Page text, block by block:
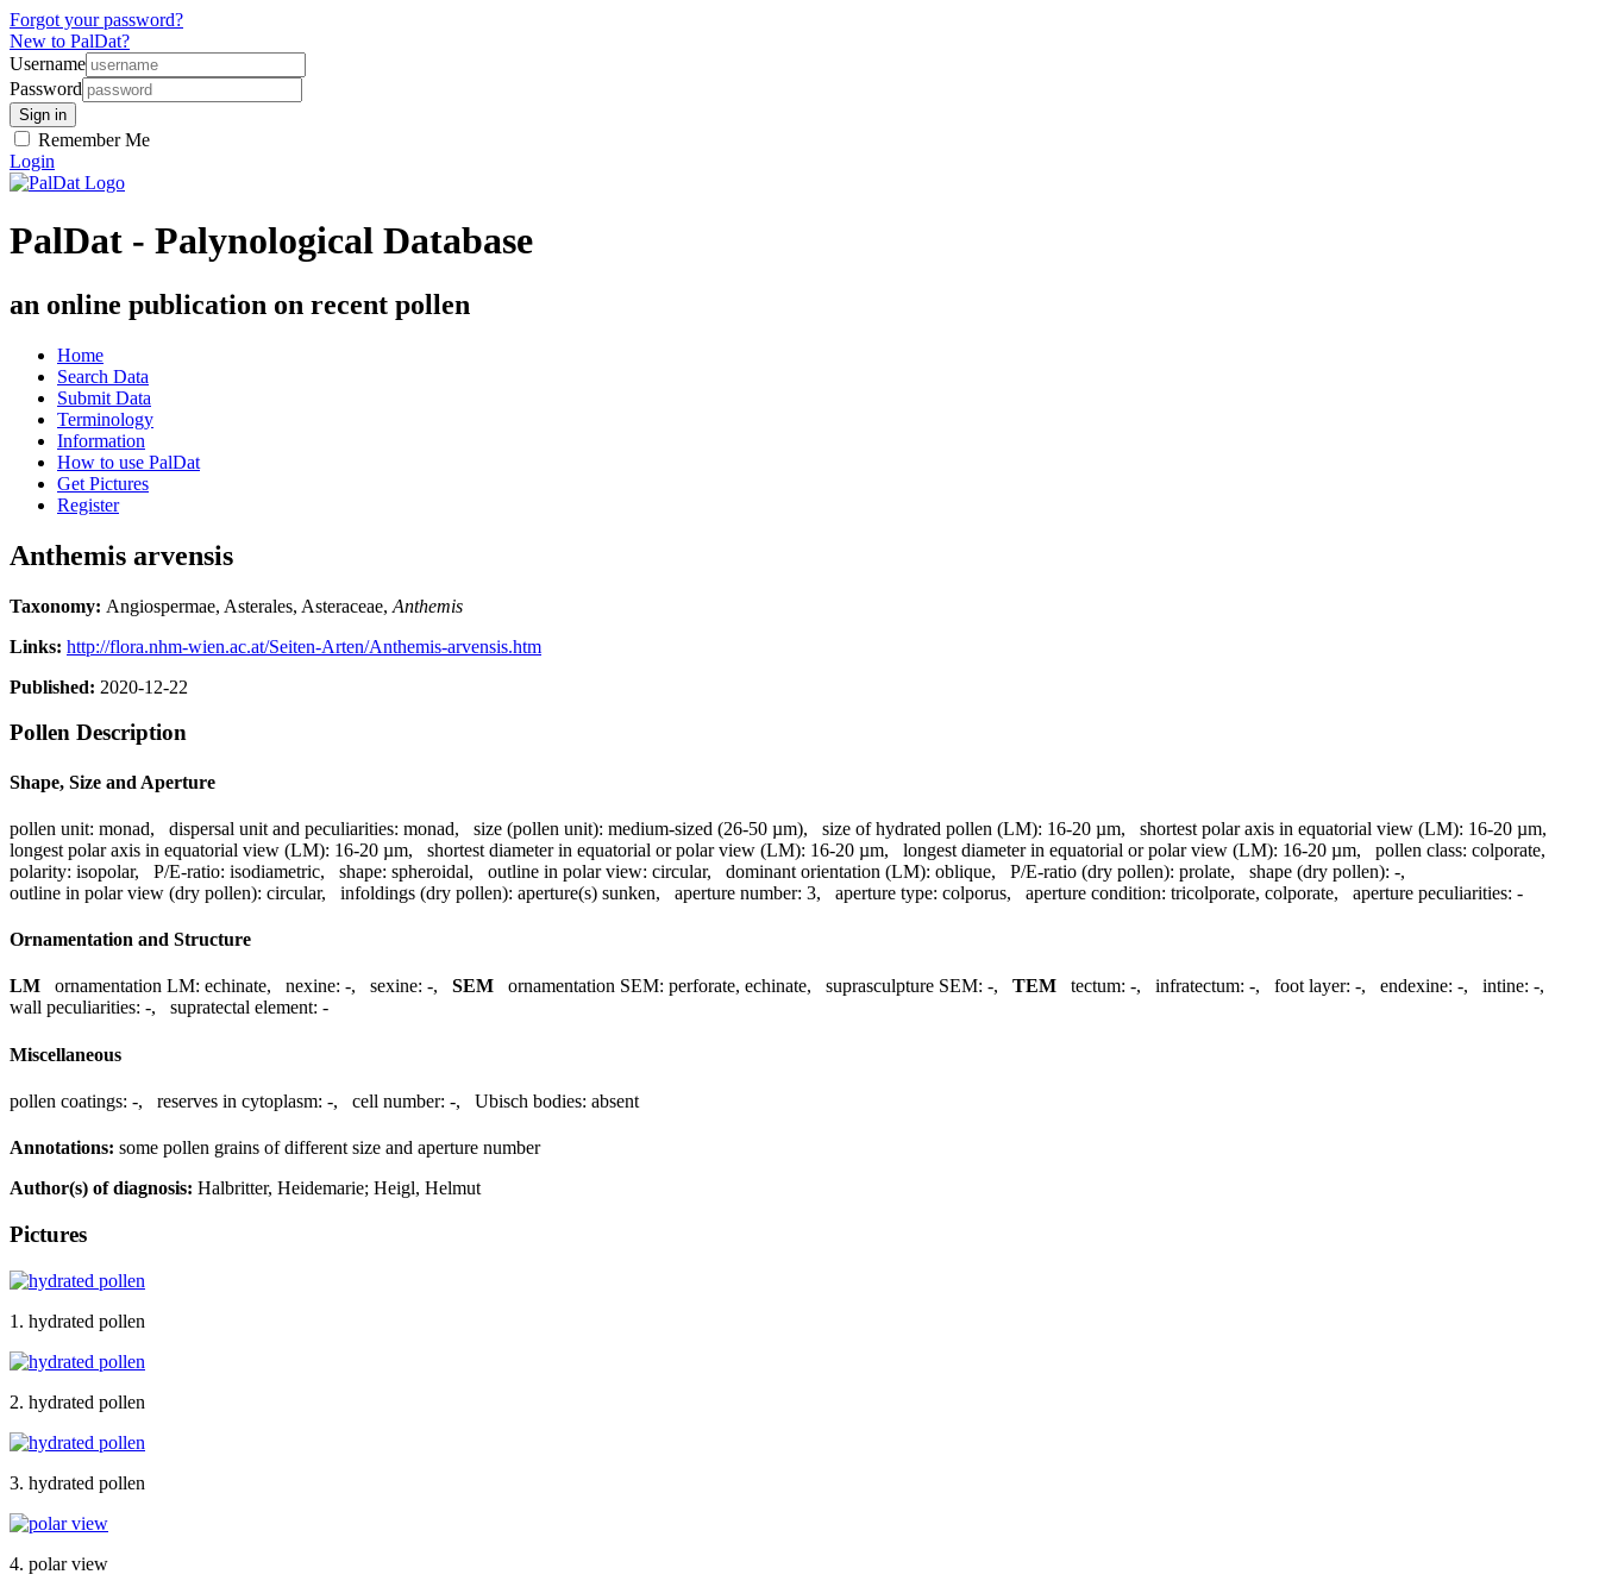
Forgot your password?
New to PalDat?
Username
Password
Remember Me
Login
PalDat - Palynological Database
an online publication on recent pollen
Home
Search Data
Submit Data
Terminology
Information
How to use PalDat
Get Pictures
Register
Anthemis arvensis
Taxonomy: Angiospermae, Asterales, Asteraceae, Anthemis
Links: http://flora.nhm-wien.ac.at/Seiten-Arten/Anthemis-arvensis.htm
Published: 2020-12-22
Pollen Description
Shape, Size and Aperture
pollen unit: monad, dispersal unit and peculiarities: monad, size (pollen unit): medium-sized (26-50 µm), size of hydrated pollen (LM): 16-20 µm, shortest polar axis in equatorial view (LM): 16-20 µm,
longest polar axis in equatorial view (LM): 16-20 µm, shortest diameter in equatorial or polar view (LM): 16-20 µm, longest diameter in equatorial or polar view (LM): 16-20 µm, pollen class: colporate,
polarity: isopolar, P/E-ratio: isodiametric, shape: spheroidal, outline in polar view: circular, dominant orientation (LM): oblique, P/E-ratio (dry pollen): prolate, shape (dry pollen): -,
outline in polar view (dry pollen): circular, infoldings (dry pollen): aperture(s) sunken, aperture number: 3, aperture type: colporus, aperture condition: tricolporate, colporate, aperture peculiarities: -
Ornamentation and Structure
LM ornamentation LM: echinate, nexine: -, sexine: -, SEM ornamentation SEM: perforate, echinate, suprasculpture SEM: -, TEM tectum: -, infratectum: -, foot layer: -, endexine: -, intine: -,
wall peculiarities: -, supratectal element: -
Miscellaneous
pollen coatings: -, reserves in cytoplasm: -, cell number: -, Ubisch bodies: absent
Annotations: some pollen grains of different size and aperture number
Author(s) of diagnosis: Halbritter, Heidemarie; Heigl, Helmut
Pictures
1. hydrated pollen
2. hydrated pollen
3. hydrated pollen
4. polar view